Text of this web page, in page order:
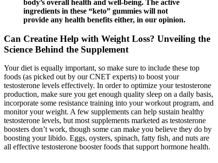
body’s overall health and well-being. The active
ingredients in these “keto” gummies will not
provide any health benefits either, in our opinion.
Can Creatine Help with Weight Loss? Unveiling the
Science Behind the Supplement
Your diet is equally important, so make sure to include these top
foods (as picked out by our CNET experts) to boost your
testosterone levels effectively. In order to optimize your testosterone
production, make sure you get enough quality sleep on a daily basis,
incorporate some resistance training into your workout program, and
monitor your weight. A few supplements can help sustain healthy
testosterone levels, but most supplements marketed as testosterone
boosters don’t work, though some can make you believe they do by
boosting your libido. Eggs, oysters, spinach, fatty fish, and nuts are
all effective testosterone booster foods that support hormone health.